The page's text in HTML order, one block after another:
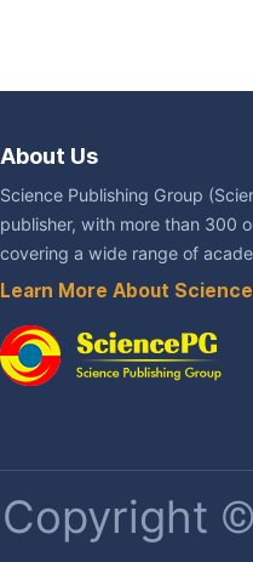
About Us
Science Publishing Group
publisher, with more than 300
covering a wide range of
Learn More About
Copyright